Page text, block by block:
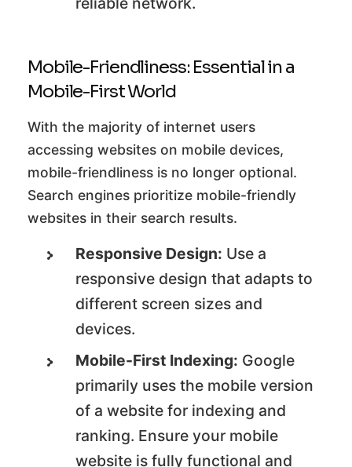
Mobile-Friendliness: Essential in a
Mobile-First World
With the majority of internet users
accessing websites on mobile devices,
mobile-friendliness is no longer optional.
Search engines prioritize mobile-friendly
websites in their search results.
Responsive Design: Use a
responsive design that adapts to
different screen sizes and
devices.
Mobile-First Indexing: Google
primarily uses the mobile version
of a website for indexing and
ranking. Ensure your mobile
website is fully functional and